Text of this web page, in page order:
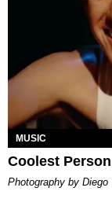
MUSIC
Coolest
Photography by